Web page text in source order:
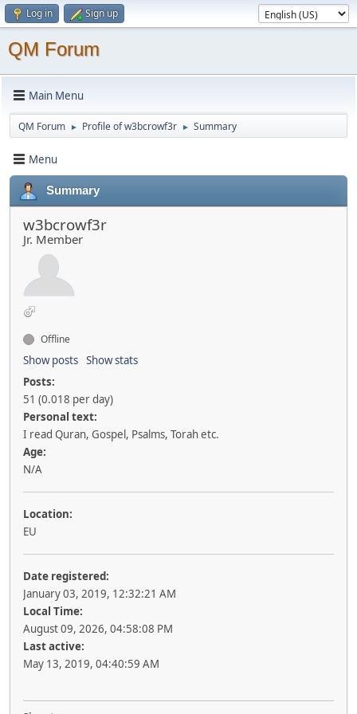
Log in Sign up
QM Forum
Main Menu
QM Forum ► Profile of w3bcrowf3r ► Summary
Menu
Summary
w3bcrowf3r
Jr. Member
Offline
Show posts Show stats
Posts:
51 (0.018 per day)
Personal text:
I read Quran, Gospel, Psalms, Torah etc.
Age:
N/A
Location:
EU
Date registered:
January 03, 2019, 12:32:21 AM
Local Time:
August 09, 2026, 04:58:08 PM
Last active:
May 13, 2019, 04:40:59 AM